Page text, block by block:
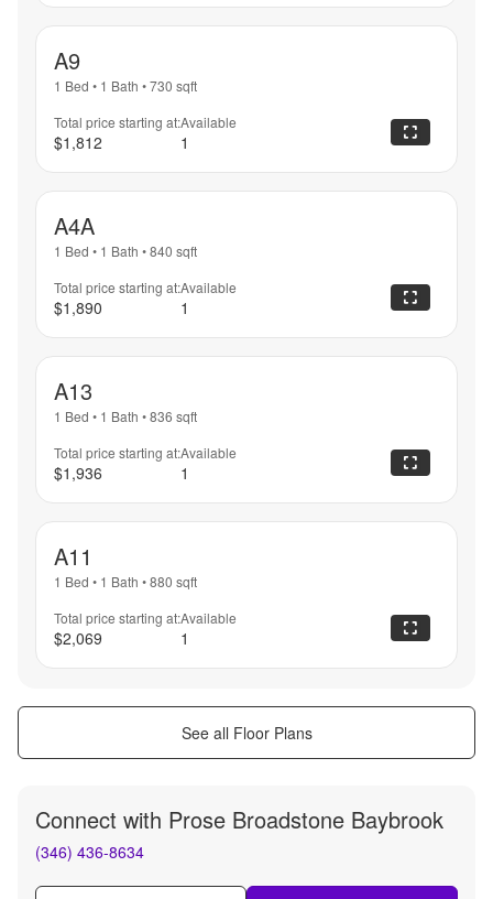
A9
1 Bed • 1 Bath •730 sqft
Total price starting at:
$1,812
Available
1
A4A
1 Bed • 1 Bath •840 sqft
Total price starting at:
$1,890
Available
1
A13
1 Bed • 1 Bath •836 sqft
Total price starting at:
$1,936
Available
1
A11
1 Bed • 1 Bath •880 sqft
Total price starting at:
$2,069
Available
1
See all Floor Plans
Connect with Prose Broadstone Baybrook
(346) 436-8634